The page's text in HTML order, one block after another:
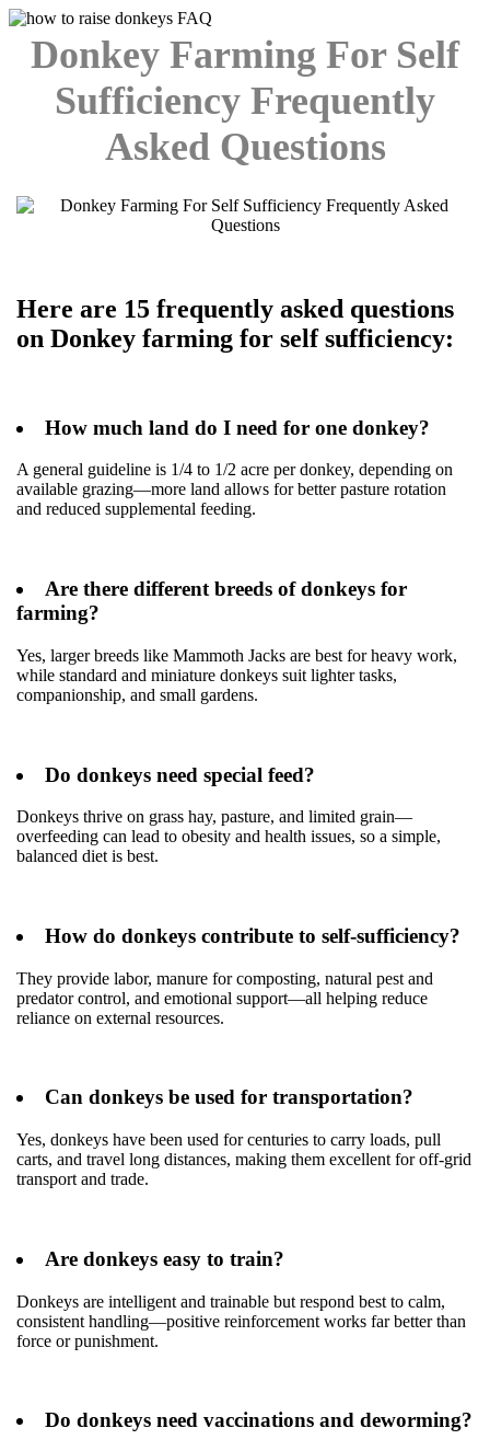
Donkey Farming For Self
Sufficiency Frequently
Asked Questions
Here are 15 frequently asked questions
on Donkey farming for self sufficiency:
How much land do I need for one donkey?
A general guideline is 1/4 to 1/2 acre per donkey, depending on
available grazing—more land allows for better pasture rotation
and reduced supplemental feeding.
Are there different breeds of donkeys for
farming?
Yes, larger breeds like Mammoth Jacks are best for heavy work,
while standard and miniature donkeys suit lighter tasks,
companionship, and small gardens.
Do donkeys need special feed?
Donkeys thrive on grass hay, pasture, and limited grain—
overfeeding can lead to obesity and health issues, so a simple,
balanced diet is best.
How do donkeys contribute to self-sufficiency?
They provide labor, manure for composting, natural pest and
predator control, and emotional support—all helping reduce
reliance on external resources.
Can donkeys be used for transportation?
Yes, donkeys have been used for centuries to carry loads, pull
carts, and travel long distances, making them excellent for off-grid
transport and trade.
Are donkeys easy to train?
Donkeys are intelligent and trainable but respond best to calm,
consistent handling—positive reinforcement works far better than
force or punishment.
Do donkeys need vaccinations and deworming?